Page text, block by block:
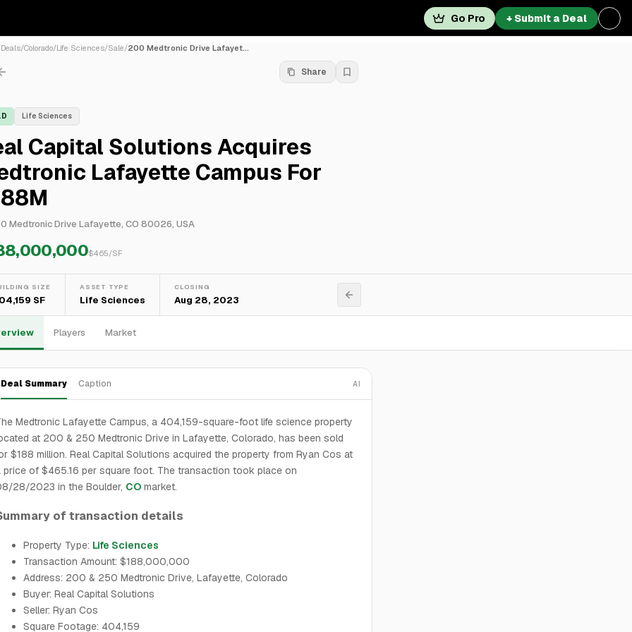
Go Pro + Submit a Deal
Deals/Colorado/Life Sciences/Sale/200 Medtronic Drive Lafayet...
Share
Life Sciences
Capital Solutions Acquires
Lafayette Campus For
Medtronic Drive Lafayette, CO 80026, USA
$465/SF
SIZE
SF
ASSET TYPE
Life Sciences
CLOSING
Aug 28, 2023
Players Market
Deal Summary Caption AI
Medtronic Lafayette Campus, a 404,159-square-foot life science property
at 200 & 250 Medtronic Drive in Lafayette, Colorado, has been sold
$188 million. Real Capital Solutions acquired the property from Ryan Cos at
price of $465.16 per square foot. The transaction took place on
28/2023 in the Boulder, CO market.
of transaction details
Property Type: Life Sciences
Transaction Amount: $188,000,000
Address: 200 & 250 Medtronic Drive, Lafayette, Colorado
Buyer: Real Capital Solutions
Seller: Ryan Cos
Square Footage: 404,159